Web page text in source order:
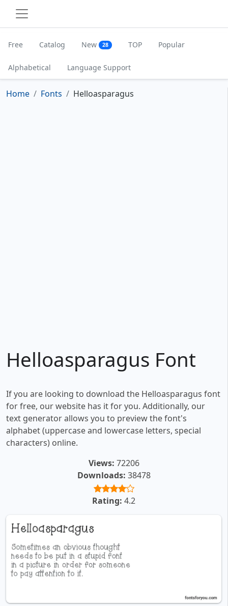
Free Catalog New 28 TOP Popular
Alphabetical Language Support
Home Fonts Helloasparagus
Helloasparagus Font
If you are looking to download the Helloasparagus font
for free, our website has it for you. Additionally, our
text generator allows you to preview the font's
alphabet (uppercase and lowercase letters, special
characters) online.
Views: 72206
Downloads: 38478
Rating: 4.2